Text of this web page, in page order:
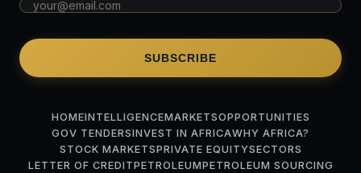
SUBSCRIBE
HOMEINTELLIGENCEMARKETSOPPORTUNITIES
GOV TENDERSINVEST IN AFRICAWHY AFRICA?
STOCK MARKETSPRIVATE EQUITYSECTORS
LETTER OF CREDITPETROLEUMPETROLEUM SOURCING